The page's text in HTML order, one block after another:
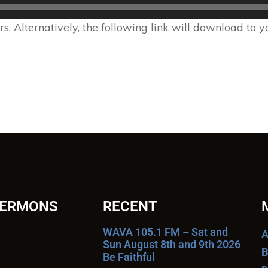
Alternatively, the following link will download to
RECENT
WAVA 105.1 FM – Sat and
Sun August 8th and 9th 2026
Be Faithful